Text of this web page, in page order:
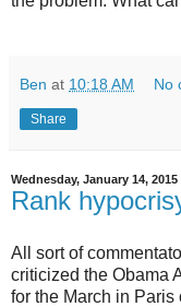
Ben at 10:18 AM No
Share
Wednesday, January 14, 2015
Rank
All sort of
criticized the Obama
for the March in